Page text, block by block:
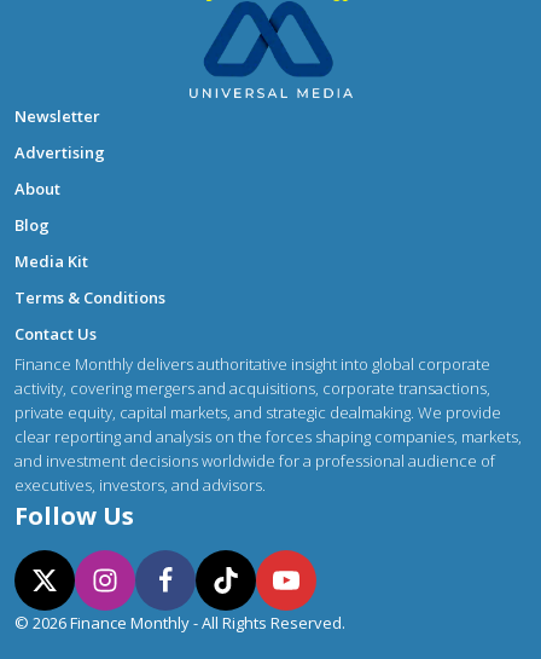
Newsletter
Advertising
About
Blog
Media Kit
Terms & Conditions
Contact Us
Finance Monthly delivers authoritative insight into global corporate
activity, covering mergers and acquisitions, corporate transactions,
private equity, capital markets, and strategic dealmaking. We provide
clear reporting and analysis on the forces shaping companies, markets,
and investment decisions worldwide for a professional audience of
executives, investors, and advisors.
Follow Us
© 2026 Finance Monthly - All Rights Reserved.